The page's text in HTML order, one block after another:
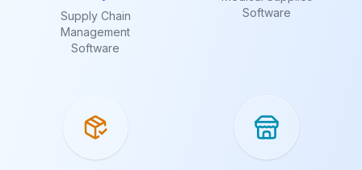
Supply Chain
Management
Software
Software